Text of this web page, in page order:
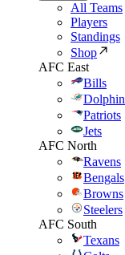
All Teams
Players
Standings
Shop
AFC East
Bills
Patriots
Jets
AFC North
Ravens
Bengals
Browns
Steelers
AFC South
Texans